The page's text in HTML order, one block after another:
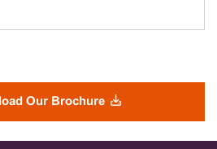
Our Brochure